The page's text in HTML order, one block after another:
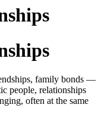
family bonds —
people, relationships
often at the same